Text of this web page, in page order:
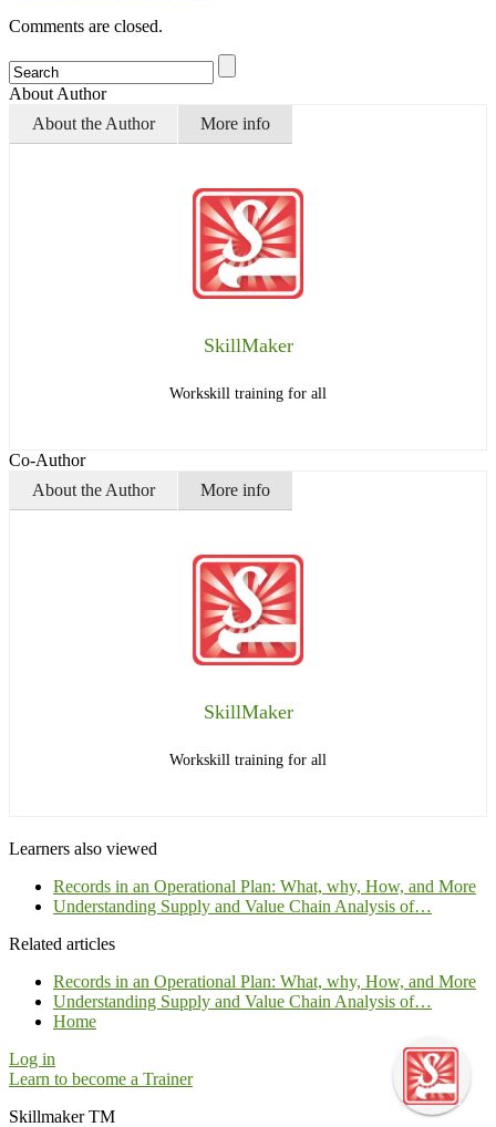
Comments are closed.
About Author
About the Author
More info
SkillMaker
Workskill training for all
Co-Author
About the Author
More info
SkillMaker
Workskill training for all
Learners also viewed
Records in an Operational Plan: What, why, How, and More
Understanding Supply and Value Chain Analysis of…
Related articles
Records in an Operational Plan: What, why, How, and More
Understanding Supply and Value Chain Analysis of…
Home
Log in
Learn to become a Trainer
Skillmaker TM